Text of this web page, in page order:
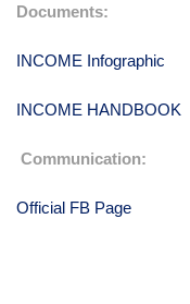
Documents:
INCOME Infographic
INCOME HANDBOOK
Communication:
Official FB Page